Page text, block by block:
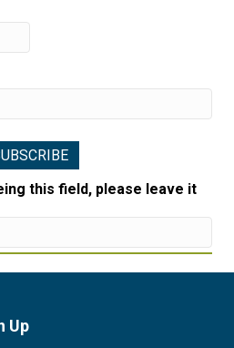
this field, please leave it
Up